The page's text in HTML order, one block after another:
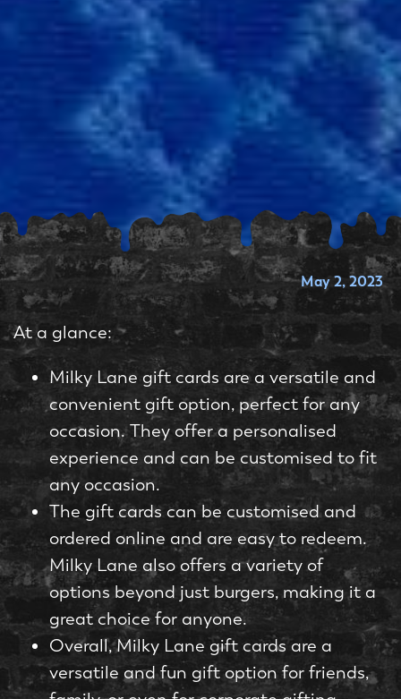
May 2, 2023
At a glance:
Milky Lane gift cards are a versatile and
convenient gift option, perfect for any
occasion. They offer a personalised
experience and can be customised to fit
any occasion.
The gift cards can be customised and
ordered online and are easy to redeem.
Milky Lane also offers a variety of
options beyond just burgers, making it a
great choice for anyone.
Overall, Milky Lane gift cards are a
versatile and fun gift option for friends,